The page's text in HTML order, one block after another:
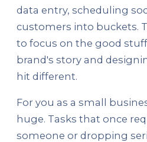
data entry, scheduling
customers into buckets.
to focus on the good
brand's story and
hit different.
For you as a small
huge. Tasks that once
someone or dropping